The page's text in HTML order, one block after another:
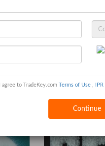
to TradeKey.com Terms of Use IPR
Continue
co.ltd